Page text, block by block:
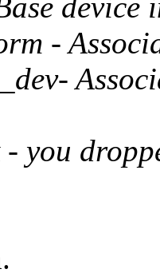
device
-
you